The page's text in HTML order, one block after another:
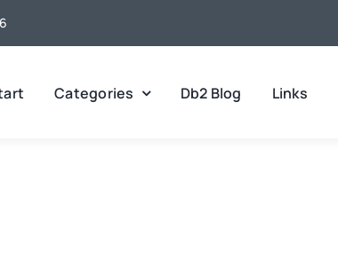
Categories Db2 Blog Links